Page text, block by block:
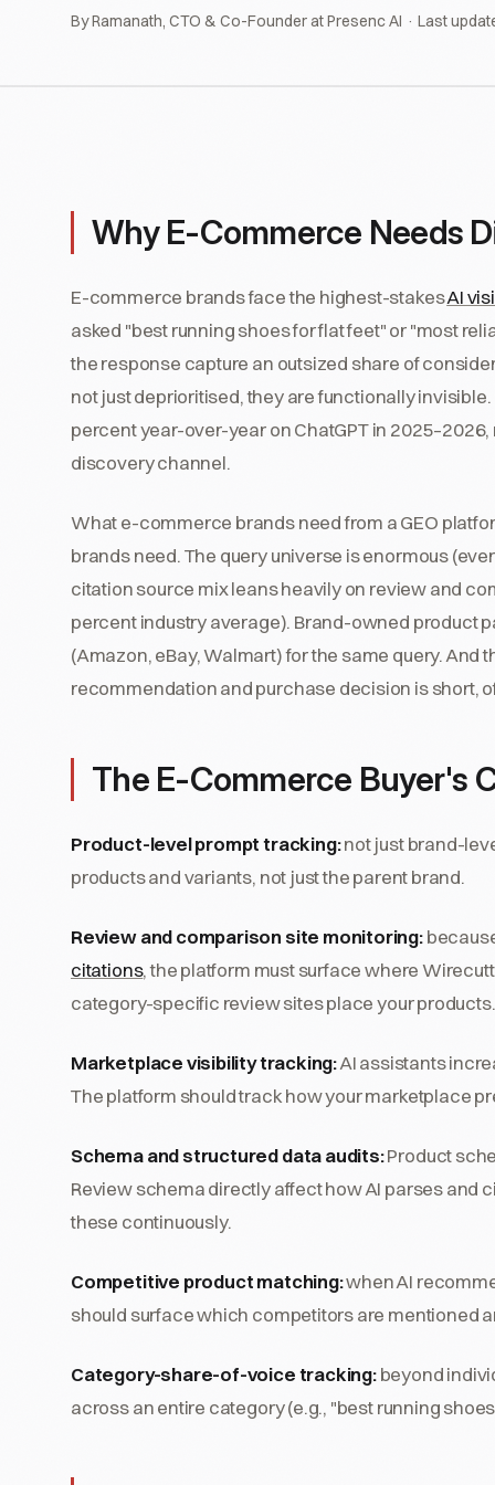
By Ramanath, CTO & Co-Founder at Presenc AI · Last
Why E-Commerce Needs
E-commerce brands face the highest-stakesAI
asked "best running shoes for flat feet" or "most
the response capture an outsized share of
not just deprioritised, they are functionally
percent year-over-year on ChatGPT in
discovery channel.
What e-commerce brands need from a GEO
brands need. The query universe is enormous
citation source mix leans heavily on review and
percent industry average). Brand-owned product
(Amazon, eBay, Walmart) for the same query.
recommendation and purchase decision is short,
The E-Commerce Buyer's
Product-level prompt tracking:not just brand-
products and variants, not just the parent brand.
Review and comparison site monitoring:
citations, the platform must surface where
category-specific review sites place your products.
Marketplace visibility tracking:AI assistants
The platform should track how your marketplace
Schema and structured data audits:Product
Review schema directly affect how AI parses and
these continuously.
Competitive product matching:when AI
should surface which competitors are mentioned
Category-share-of-voice tracking:beyond
across an entire category (e.g., "best running